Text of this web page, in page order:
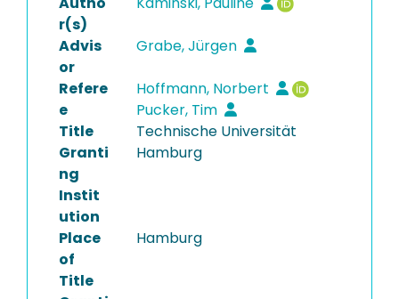
r(s)
Advis
or
Grabe, Jürgen
Refere
e
Hoffmann, Norbert
Pucker, Tim
Title
Granti
ng
Instit
ution
Technische Universität
Hamburg
Place
of
Title
Hamburg